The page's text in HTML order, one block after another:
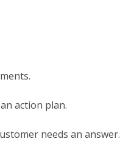
action plan.
needs an answer.